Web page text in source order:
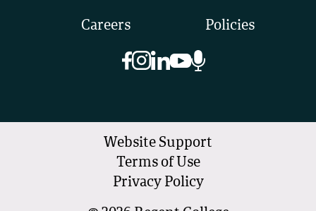
Careers Policies
Website Support
Terms of Use
Privacy Policy